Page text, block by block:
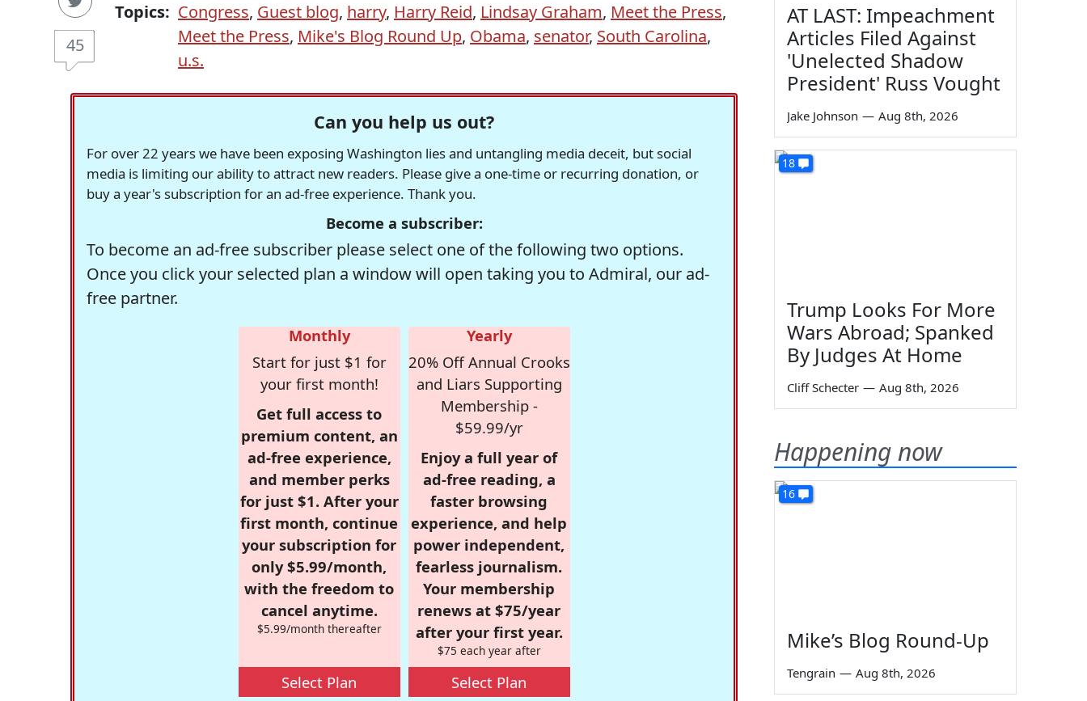
45
Topics: Congress, Guest blog, harry, Harry Reid, Lindsay Graham, Meet the Press,
Meet the Press, Mike's Blog Round Up, Obama, senator, South Carolina,
u.s.
Can you help us out?
For over 22 years we have been exposing Washington lies and untangling media deceit, but social
media is limiting our ability to attract new readers. Please give a one-time or recurring donation, or
buy a year's subscription for an ad-free experience. Thank you.
Become a subscriber:
To become an ad-free subscriber please select one of the following two options.
Once you click your selected plan a window will open taking you to Admiral, our ad-
free partner.
Monthly
Start for just $1 for
your first month!
Get full access to
premium content, an
ad-free experience,
and member perks
for just $1. After your
first month, continue
your subscription for
only $5.99/month,
with the freedom to
cancel anytime.
$5.99/month thereafter
Select Plan
Yearly
20% Off Annual Crooks
and Liars Supporting
Membership -
$59.99/yr
Enjoy a full year of
ad-free reading, a
faster browsing
experience, and help
power independent,
fearless journalism.
Your membership
renews at $75/year
after your first year.
$75 each year after
Select Plan
AT LAST: Impeachment
Articles Filed Against
'Unelected Shadow
President' Russ Vought
Jake Johnson — Aug 8th, 2026
18
Trump Looks For More
Wars Abroad; Spanked
By Judges At Home
Cliff Schecter — Aug 8th, 2026
Happening now
16
Mike’s Blog Round-Up
Tengrain — Aug 8th, 2026